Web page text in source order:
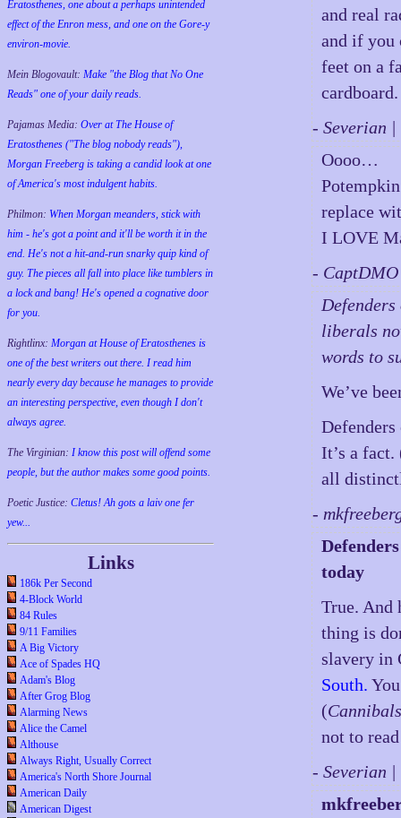
Eratosthenes, one about a perhaps unintended
effect of the Enron mess, and one on the Gore-y
environ-movie.
Mein Blogovault: Make "the Blog that No One
Reads" one of your daily reads.
Pajamas Media: Over at The House of
Eratosthenes ("The blog nobody reads"),
Morgan Freeberg is taking a candid look at one
of America's most indulgent habits.
Philmon: When Morgan meanders, stick with
him - he's got a point and it'll be worth it in the
end. He's not a hit-and-run snarky quip kind of
guy. The pieces all fall into place like tumblers in
a lock and bang! He's opened a cognative door
for you.
Rightlinx: Morgan at House of Eratosthenes is
one of the best writers out there. I read him
nearly every day because he manages to provide
an interesting perspective, even though I don't
always agree.
The Virginian: I know this post will offend some
people, but the author makes some good points.
Poetic Justice: Cletus! Ah gots a laiv one fer
yew...
Links
186k Per Second
4-Block World
84 Rules
9/11 Families
A Big Victory
Ace of Spades HQ
Adam's Blog
After Grog Blog
Alarming News
Alice the Camel
Althouse
Always Right, Usually Correct
America's North Shore Journal
American Daily
American Digest
and real
and if you
feet on a
cardboard.
- Severian
Oooo…
replace
I LOVE
-
liberals
words to
We’ve
Defenders
It’s a
all
-
today
True. And
thing is
slavery in
South.
(
not to
- Severian